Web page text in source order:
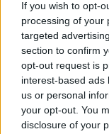
If you wish to opt-
processing of your
targeted
section to confirm
opt-out request is
interest-based ads
us or personal
your opt-out. You
disclosure of your